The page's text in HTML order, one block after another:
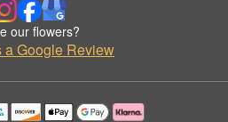
our flowers?
a Google Review